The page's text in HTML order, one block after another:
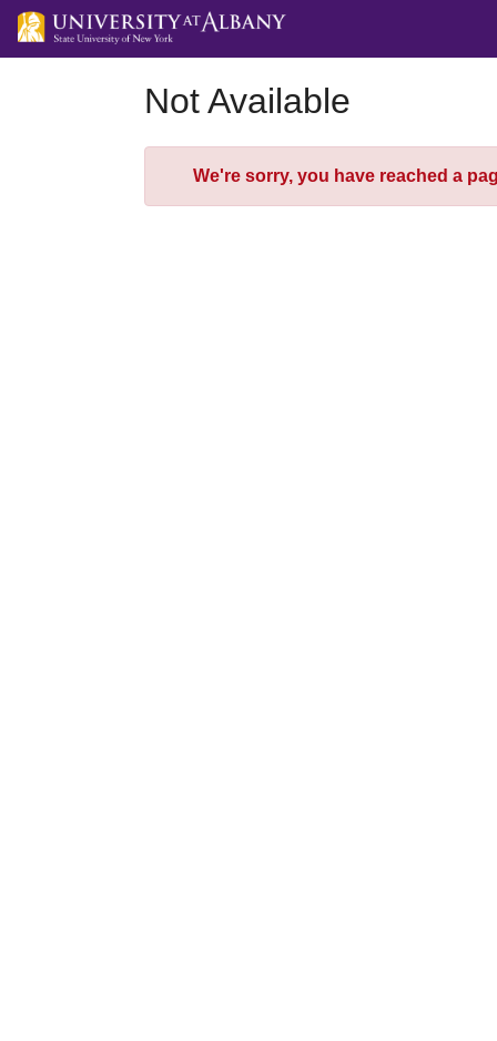
Skip
Main
Not Available
Error
We're sorry, you have reached a